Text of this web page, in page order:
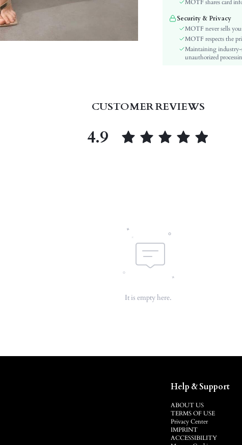
Details:
Lined For Added Warmth:
Fit Type:
Care Instructions:
Sheer:
MOTF shares card
Security & Privacy
MOTF never sells
MOTF respects the
Maintaining industry-
unauthorized
CUSTOMER REVIEWS
4.9
It is empty here.
Help & Support
ABOUT US
TERMS OF USE
Privacy Center
IMPRINT
ACCESSIBILITY